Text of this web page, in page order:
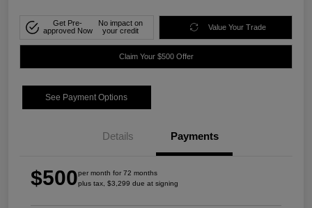
Get Pre-
approved Now
No impact on
your credit
Value Your Trade
Claim Your $500 Offer
See Payment Options
Details Payments
$500per month for 72 months
plus tax, $3,299 due at signing